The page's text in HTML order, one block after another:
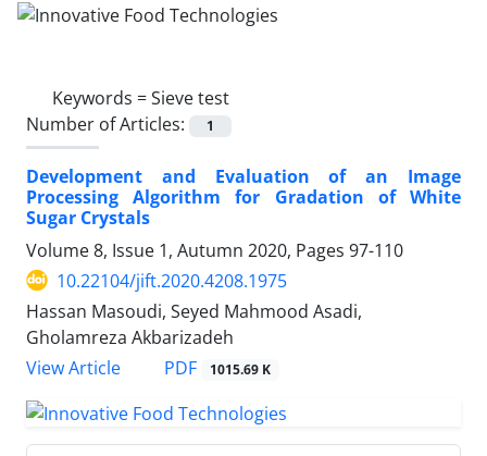
Keywords =Sieve test
Number of Articles:
1
Development and Evaluation of an Image
Processing Algorithm for Gradation of White
Sugar Crystals
Volume 8, Issue 1, Autumn 2020, Pages 97-110
10.22104/jift.2020.4208.1975
Hassan Masoudi, Seyed Mahmood Asadi,
Gholamreza Akbarizadeh
View Article
PDF 1015.69 K